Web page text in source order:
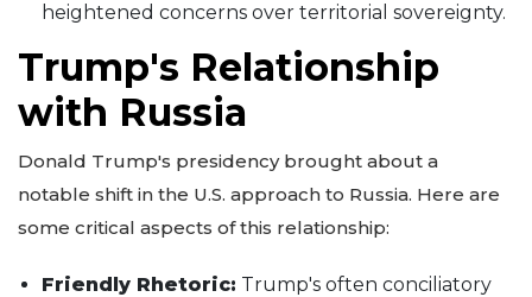
heightened concerns over territorial sovereignty.
Trump's Relationship
with Russia
Donald Trump's presidency brought about a
notable shift in the U.S. approach to Russia. Here are
some critical aspects of this relationship:
Friendly Rhetoric: Trump's often conciliatory